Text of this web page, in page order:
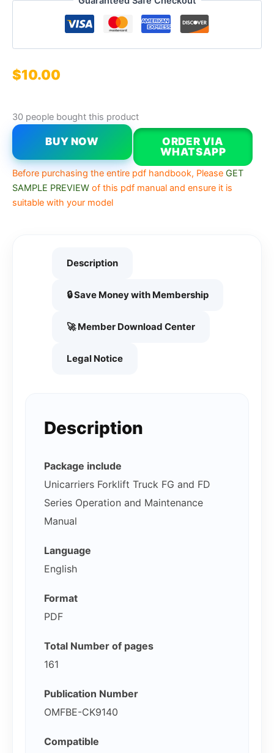
$10.00
30 people bought this product
BUY NOW
ORDER VIA
WHATSAPP
Before purchasing the entire pdf handbook, Please GET
SAMPLE PREVIEW of this pdf manual and ensure it is
suitable with your model
Description
🔒 Save Money with Membership
🚀 Member Download Center
Legal Notice
Description
Package include
Unicarriers Forklift Truck FG and FD
Series Operation and Maintenance
Manual
Language
English
Format
PDF
Total Number of pages
161
Publication Number
OMFBE-CK9140
Compatible